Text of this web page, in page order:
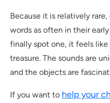
Because it is relatively
words as often in their
finally spot one, it feels
treasure. The sounds are
and the objects are
If you want to help your